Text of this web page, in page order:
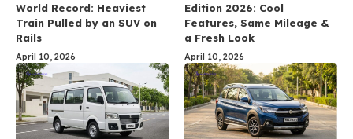
World Record: Heaviest
Train Pulled by an SUV on
Rails
April 10, 2026
Edition 2026: Cool
Features, Same Mileage &
a Fresh Look
April 10, 2026